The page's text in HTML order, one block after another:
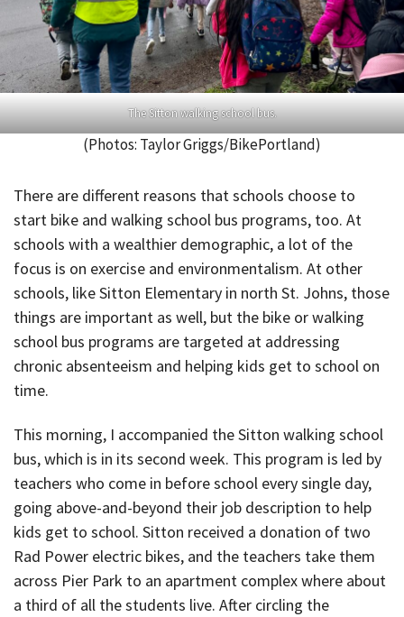
The Sitton walking school bus.
(Photos: Taylor Griggs/BikePortland)
There are different reasons that schools choose to
start bike and walking school bus programs, too. At
schools with a wealthier demographic, a lot of the
focus is on exercise and environmentalism. At other
schools, like Sitton Elementary in north St. Johns, those
things are important as well, but the bike or walking
school bus programs are targeted at addressing
chronic absenteeism and helping kids get to school on
time.
This morning, I accompanied the Sitton walking school
bus, which is in its second week. This program is led by
teachers who come in before school every single day,
going above-and-beyond their job description to help
kids get to school. Sitton received a donation of two
Rad Power electric bikes, and the teachers take them
across Pier Park to an apartment complex where about
a third of all the students live. After circling the